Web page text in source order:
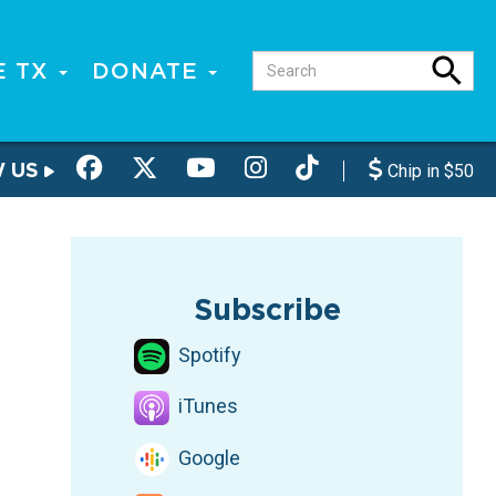
TX DONATE
US Chip in $50
Subscribe
Spotify
iTunes
Google